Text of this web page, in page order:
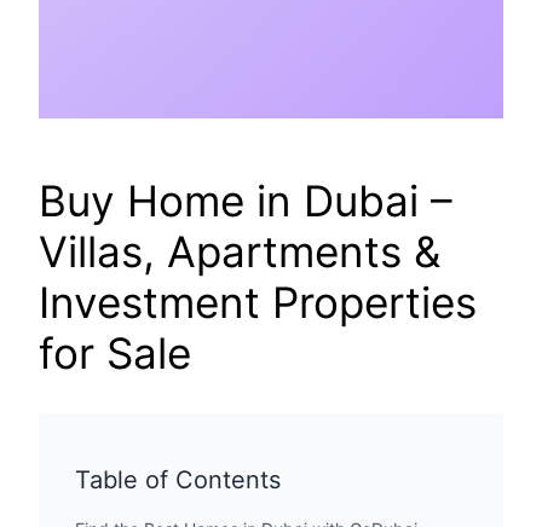
Buy Home in Dubai –
Villas, Apartments &
Investment Properties
for Sale
Table of Contents